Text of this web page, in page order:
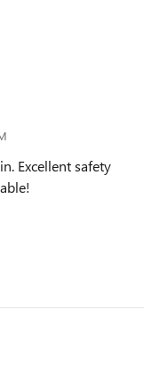
Excellent safety